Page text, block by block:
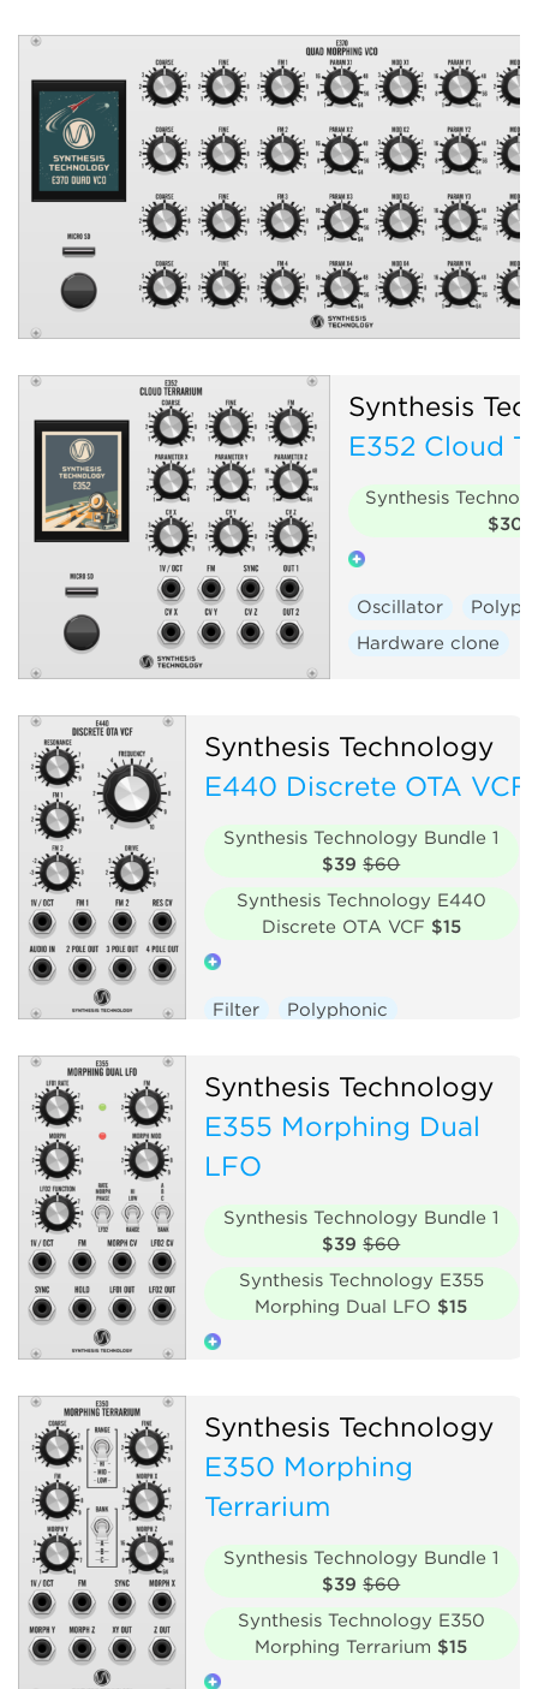
Synthesis
E352 Cloud
Synthesis
$30
Oscillator
Hardware clone
Synthesis Technology
E440 Discrete OTA VCF
Synthesis Technology Bundle 1
$39 $60
Synthesis Technology E440
Discrete OTA VCF $15
Filter
Polyphonic
Synthesis Technology
E355 Morphing Dual
LFO
Synthesis Technology Bundle 1
$39 $60
Synthesis Technology E355
Morphing Dual LFO $15
Polyphonic
Hardware clone
Synthesis Technology
E350 Morphing
Terrarium
Synthesis Technology Bundle 1
$39 $60
Synthesis Technology E350
Morphing Terrarium $15